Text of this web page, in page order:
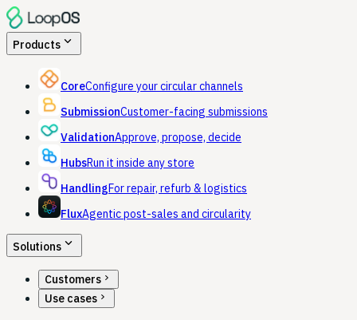
Productsexpand_more
CoreConfigure your circular channels
SubmissionCustomer-facing submissions
ValidationApprove, propose, decide
HubsRun it inside any store
HandlingFor repair, refurb & logistics
FluxAgentic post-sales and circularity
Solutionsexpand_more
Customers chevron_right
Use cases chevron_right